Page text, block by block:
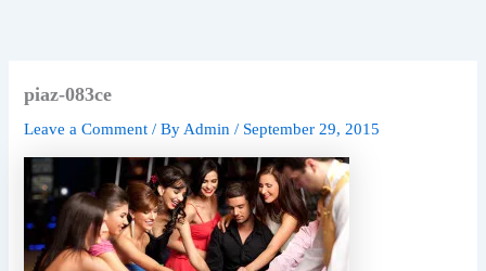
piaz-083ce
Leave a Comment / ByAdmin/ September 29, 2015